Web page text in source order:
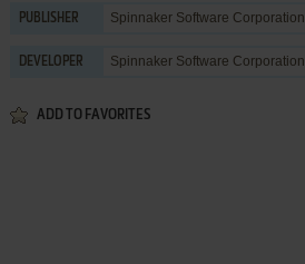
PUBLISHER Spinnaker Software Corporation
DEVELOPER Spinnaker Software Corporation
ADD TO FAVORITES